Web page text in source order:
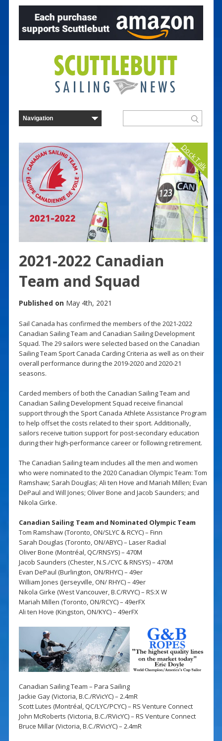
Dock Talk
2021-2022 Canadian
Team and Squad
Published on May 4th, 2021
Sail Canada has confirmed the members of the 2021-2022
Canadian Sailing Team and Canadian Sailing Development
Squad. The 29 sailors were selected based on the Canadian
Sailing Team Sport Canada Carding Criteria as well as on their
overall performance during the 2019-2020 and 2020-21
seasons.
Carded members of both the Canadian Sailing Team and
Canadian Sailing Development Squad receive financial
support through the Sport Canada Athlete Assistance Program
to help offset the costs related to their sport. Additionally,
sailors receive tuition support for post-secondary education
during their high-performance career or following retirement.
The Canadian Sailing team includes all the men and women
who were nominated to the 2020 Canadian Olympic Team: Tom
Ramshaw; Sarah Douglas; Ali ten Hove and Mariah Millen; Evan
DePaul and Will Jones; Oliver Bone and Jacob Saunders; and
Nikola Girke.
Canadian Sailing Team and Nominated Olympic Team
Tom Ramshaw (Toronto, ON/SLYC & RCYC) – Finn
Sarah Douglas (Toronto, ON/ABYC) – Laser Radial
Oliver Bone (Montréal, QC/RNSYS) – 470M
Jacob Saunders (Chester, N.S./CYC & RNSYS) – 470M
Evan DePaul (Burlington, ON/RHYC) – 49er
William Jones (Jerseyville, ON/ RHYC) – 49er
Nikola Girke (West Vancouver, B.C/RVYC) – RS:X W
Mariah Millen (Toronto, ON/RCYC) – 49erFX
Ali ten Hove (Kingston, ON/KYC) – 49erFX
Canadian Sailing Team – Para Sailing
Jackie Gay (Victoria, B.C./RVicYC) – 2.4mR
Scott Lutes (Montréal, QC/LYC/PCYC) – RS Venture Connect
John McRoberts (Victoria, B.C./RVicYC) – RS Venture Connect
Bruce Millar (Victoria, B.C./RVicYC) – 2.4mR